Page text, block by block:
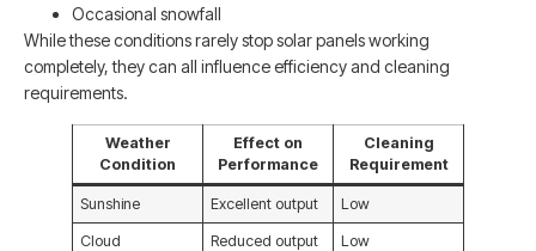
Occasional snowfall
While these conditions rarely stop solar panels working
completely, they can all influence efficiency and cleaning
requirements.
Weather
Condition
Effect on
Performance
Cleaning
Requirement
Sunshine Excellent output Low
Cloud Reduced output Low